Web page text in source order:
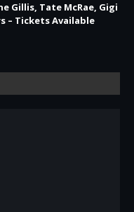
Gillis, Tate McRae, Gigi
– Tickets Available